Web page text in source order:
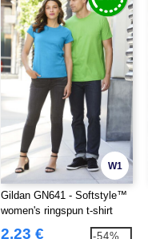
W1
Gildan GN641 - Softstyle™
women's ringspun t-shirt
2.23 € -54%